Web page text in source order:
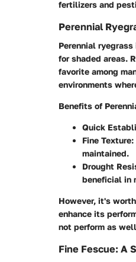
fertilizers and
Perennial
Perennial
for shaded areas.
favorite among
environments
Benefits of
Quick
Fine Texture:
maintained.
Drought
beneficial in
However, it's
enhance its
not perform as
Fine Fescue: A